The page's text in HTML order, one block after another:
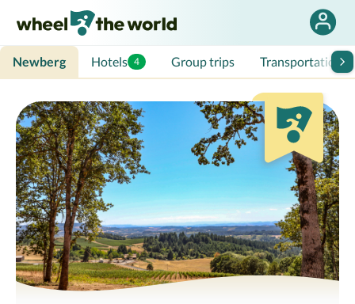
Newberg Hotels 4 Group trips Transportation